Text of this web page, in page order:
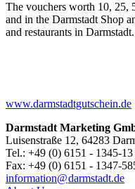
The vouchers worth 10, 25,
and in the Darmstadt Shop
and restaurants in Darmstadt.
www.darmstadtgutschein.de
Darmstadt Marketing
Luisenstraße 12, 64283
Tel.: +49 (0) 6151 - 1345-13
Fax: +49 (0) 6151 - 1347-
information@darmstadt.de